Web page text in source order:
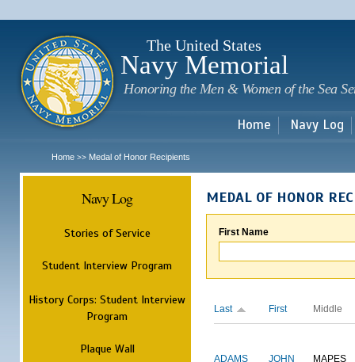
The United States
Navy Memorial
Honoring the Men & Women of the Sea
Home Navy Log
Home >> Medal of Honor Recipients
Navy Log
Stories of Service
Student Interview Program
History Corps: Student Interview
Program
Plaque Wall
MEDAL OF HONOR
First Name
Last First Middle
ADAMS JOHN MAPES